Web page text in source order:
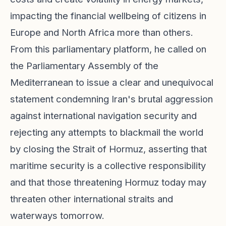
impacting the financial wellbeing of citizens in
Europe and North Africa more than others.
From this parliamentary platform, he called on
the Parliamentary Assembly of the
Mediterranean to issue a clear and unequivocal
statement condemning Iran's brutal aggression
against international navigation security and
rejecting any attempts to blackmail the world
by closing the Strait of Hormuz, asserting that
maritime security is a collective responsibility
and that those threatening Hormuz today may
threaten other international straits and
waterways tomorrow.